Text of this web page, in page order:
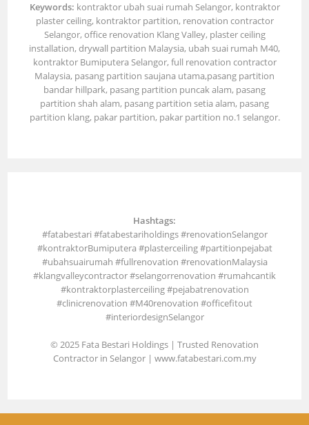
Keywords: kontraktor ubah suai rumah Selangor, kontraktor
plaster ceiling, kontraktor partition, renovation contractor
Selangor, office renovation Klang Valley, plaster ceiling
installation, drywall partition Malaysia, ubah suai rumah M40,
kontraktor Bumiputera Selangor, full renovation contractor
Malaysia, pasang partition saujana utama,pasang partition
bandar hillpark, pasang partition puncak alam, pasang
partition shah alam, pasang partition setia alam, pasang
partition klang, pakar partition, pakar partition no.1 selangor.
Hashtags:
#fatabestari #fatabestariholdings #renovationSelangor
#kontraktorBumiputera #plasterceiling #partitionpejabat
#ubahsuairumah #fullrenovation #renovationMalaysia
#klangvalleycontractor #selangorrenovation #rumahcantik
#kontraktorplasterceiling #pejabatrenovation
#clinicrenovation #M40renovation #officefitout
#interiordesignSelangor
© 2025 Fata Bestari Holdings | Trusted Renovation
Contractor in Selangor | www.fatabestari.com.my